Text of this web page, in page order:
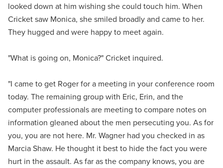
looked down at him wishing she could touch him. When
Cricket saw Monica, she smiled broadly and came to her.
They hugged and were happy to meet again.
"What is going on, Monica?" Cricket inquired.
"I came to get Roger for a meeting in your conference room
today. The remaining group with Eric, Erin, and the
computer professionals are meeting to compare notes on
information gleaned about the men persecuting you. As for
you, you are not here. Mr. Wagner had you checked in as
Marcia Shaw. He thought it best to hide the fact you were
hurt in the assault. As far as the company knows, you are